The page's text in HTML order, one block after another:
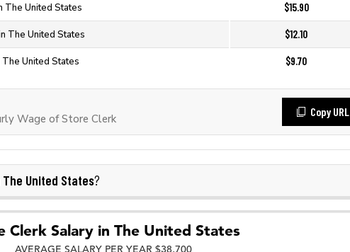
The United States $15.90
The United States $12.10
United States $9.70
Wage of Store Clerk
Copy URL
The United States?